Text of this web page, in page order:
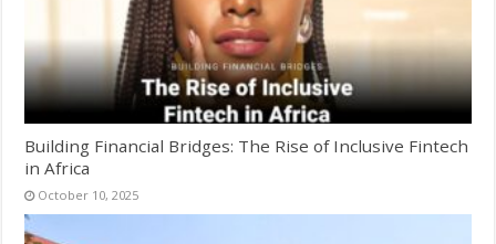
Building Financial Bridges: The Rise of Inclusive Fintech
in Africa
October 10, 2025